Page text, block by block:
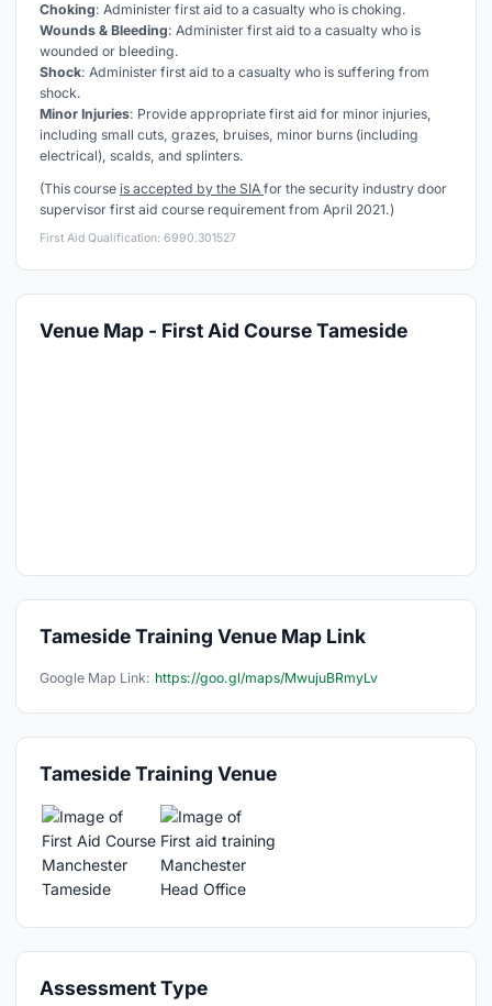
Choking: Administer first aid to a casualty who is choking.
Wounds & Bleeding: Administer first aid to a casualty who is
wounded or bleeding.
Shock: Administer first aid to a casualty who is suffering from
shock.
Minor Injuries: Provide appropriate first aid for minor injuries,
including small cuts, grazes, bruises, minor burns (including
electrical), scalds, and splinters.
(This course is accepted by the SIA for the security industry door
supervisor first aid course requirement from April 2021.)
First Aid Qualification: 6990.301527
Venue Map - First Aid Course Tameside
Tameside Training Venue Map Link
Google Map Link: https://goo.gl/maps/MwujuBRmyLv
Tameside Training Venue
Assessment Type